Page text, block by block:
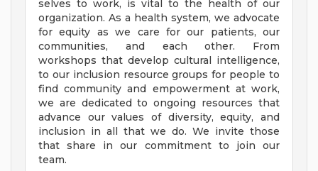
selves to work, is vital to the health of our
organization. As a health system, we advocate
for equity as we care for our patients, our
communities, and each other. From
workshops that develop cultural intelligence,
to our inclusion resource groups for people to
find community and empowerment at work,
we are dedicated to ongoing resources that
advance our values of diversity, equity, and
inclusion in all that we do. We invite those
that share in our commitment to join our
team.